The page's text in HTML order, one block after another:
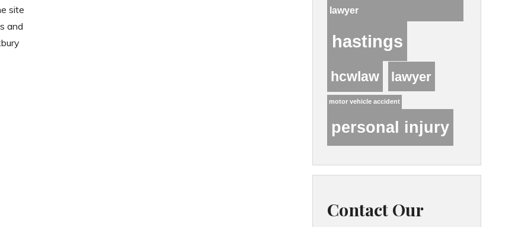
site
and
lawyer
hastings
hcwlaw lawyer
motor vehicle accident
personal injury
Contact Our